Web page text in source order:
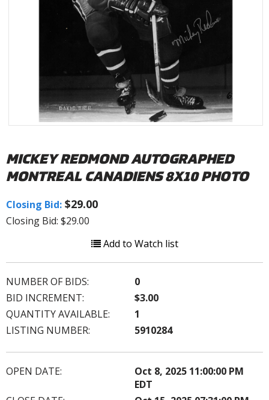
MICKEY REDMOND AUTOGRAPHED
MONTREAL CANADIENS 8X10 PHOTO
Closing Bid: $29.00
Closing Bid: $29.00
Add to Watch list
NUMBER OF BIDS:
0
BID INCREMENT:
$3.00
QUANTITY AVAILABLE:
1
LISTING NUMBER:
5910284
OPEN DATE:
Oct 8, 2025 11:00:00 PM
EDT